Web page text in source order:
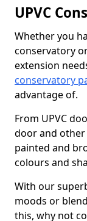
UPVC
Whether you
conservatory
extension
conservatory
advantage of.
From UPVC
door and
painted and
colours and
With our
moods or
this, why not